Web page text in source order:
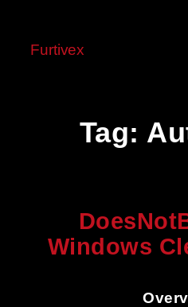
Furtivex
Tag:
Windows